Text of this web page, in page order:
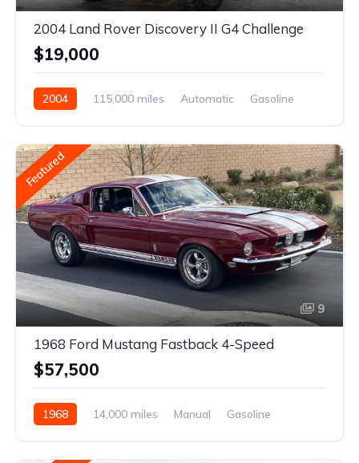
2004 Land Rover Discovery II G4 Challenge
$19,000
2004 115,000 miles Automatic Gasoline
Featured
9
1968 Ford Mustang Fastback 4-Speed
$57,500
1968 14,000 miles Manual Gasoline